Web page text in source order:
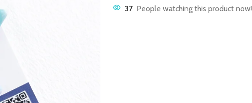
37 People watching this product now!